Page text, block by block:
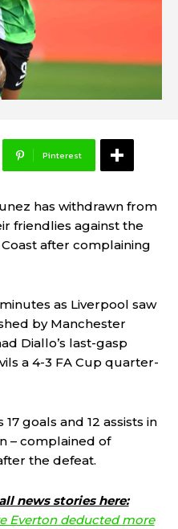
Pinterest
has withdrawn from
friendlies against the
after complaining
as Liverpool saw
by Manchester
Diallo’s last-gasp
a 4-3 FA Cup quarter-
goals and 12 assists in
– complained of
the defeat.
news stories here:
Everton deducted more